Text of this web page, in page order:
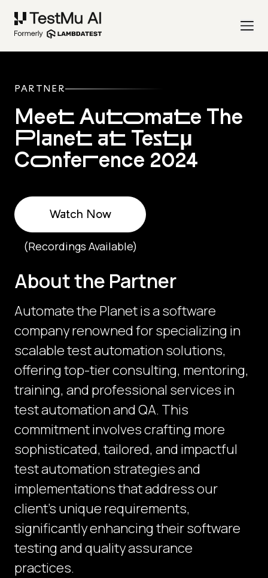
PARTNER
Meet Automate The
Planet at Testμ
Conference 2024
Watch Now
(Recordings Available)
About the Partner
Automate the Planet is a software
company renowned for specializing in
scalable test automation solutions,
offering top-tier consulting, mentoring,
training, and professional services in
test automation and QA. This
commitment involves crafting more
sophisticated, tailored, and impactful
test automation strategies and
implementations that address our
client's unique requirements,
significantly enhancing their software
testing and quality assurance
practices.